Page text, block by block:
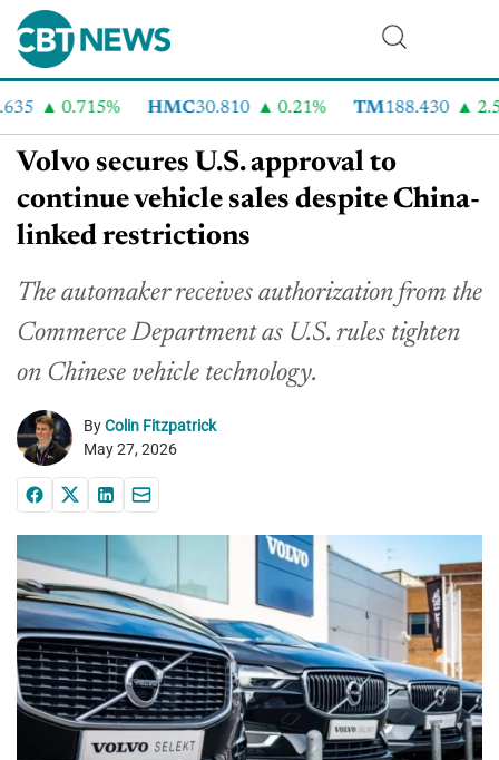
0.715% HMC30.810 0.21% TM188.430
Volvo secures U.S. approval to
continue vehicle sales despite China-
linked restrictions
The automaker receives authorization from the
Commerce Department as U.S. rules tighten
on Chinese vehicle technology.
ByColin Fitzpatrick
May 27, 2026